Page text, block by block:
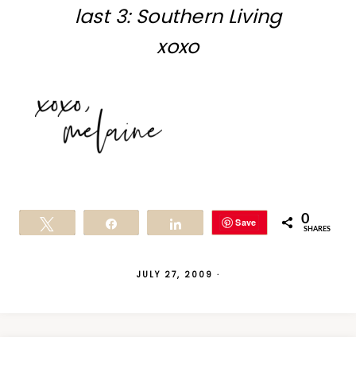
last 3: Southern Living
xoxo
Save 0
SHARES
JULY 27, 2009 ·